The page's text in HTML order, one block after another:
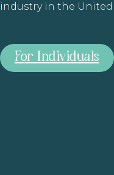
industry in the
For Individuals